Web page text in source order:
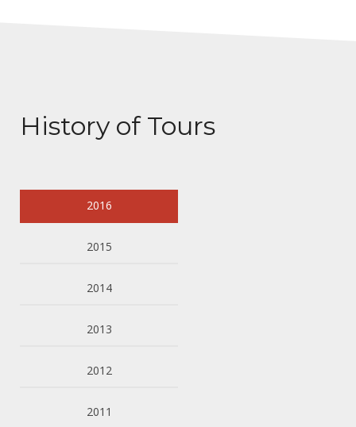
History of Tours
2016
2015
2014
2013
2012
2011